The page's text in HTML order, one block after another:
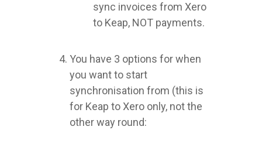
sync invoices from Xero
to Keap, NOT payments.
You have 3 options for when
you want to start
synchronisation from (this is
for Keap to Xero only, not the
other way round: